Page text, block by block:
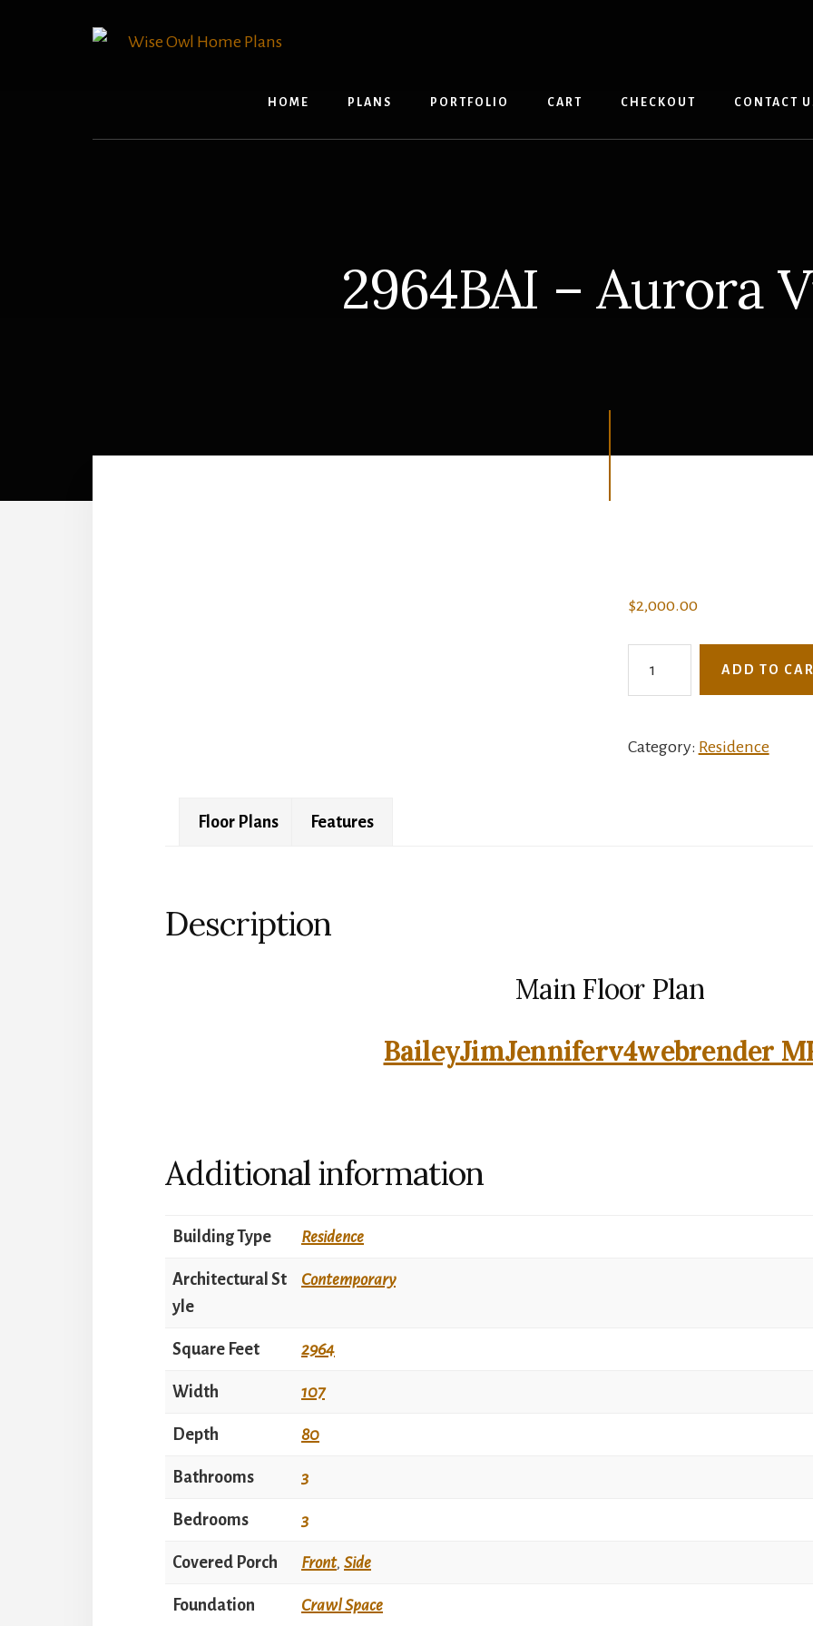
HOME PLANS PORTFOLIO CART CHECKOUT CONTACT
2964BAI – Aurora
$2,000.00
Villa
ADD TO
Category: Residence
Floor Plans Features
Description
Main Floor Plan
BaileyJimJenniferv4webrender
Additional information
Building Type Residence
Architectural St
yle
Contemporary
Square Feet 2964
Width 107
Depth 80
Bathrooms 3
Bedrooms 3
Covered Porch Front, Side
Foundation Crawl Space